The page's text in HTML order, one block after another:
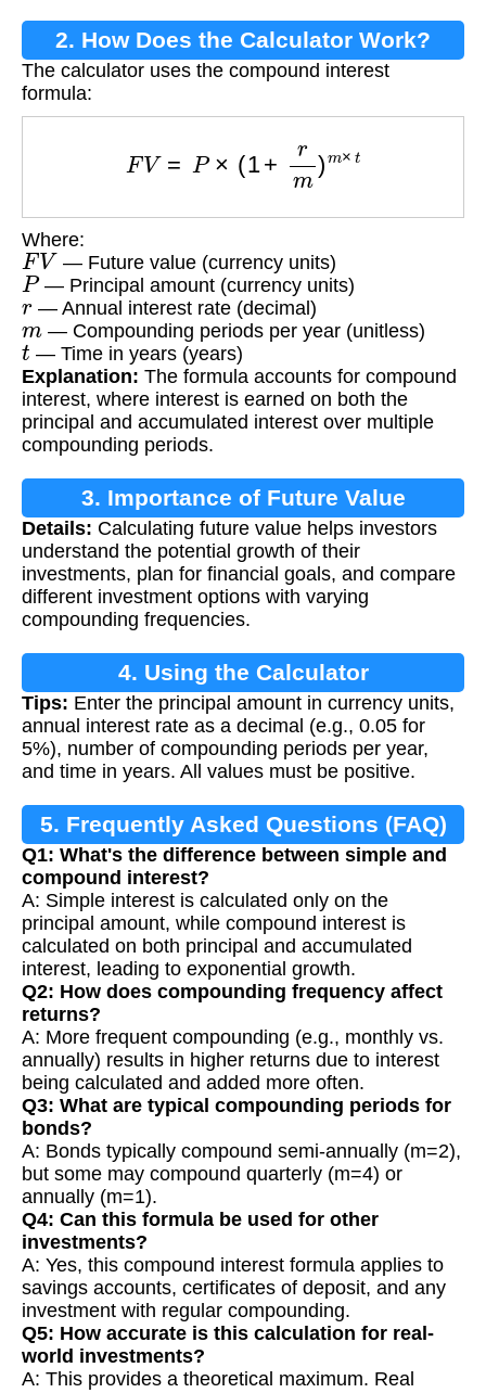
2. How Does the Calculator Work?
The calculator uses the compound interest
formula:
m
Where:
FV — Future value (currency units)
P— Principal amount (currency units)
r— Annual interest rate (decimal)
m— Compounding periods per year (unitless)
t — Time in years (years)
Explanation: The formula accounts for compound
interest, where interest is earned on both the
principal and accumulated interest over multiple
compounding periods.
3. Importance of Future Value
Calculation
Details: Calculating future value helps investors
understand the potential growth of their
investments, plan for financial goals, and compare
different investment options with varying
compounding frequencies.
4. Using the Calculator
Tips: Enter the principal amount in currency units,
annual interest rate as a decimal (e.g., 0.05 for
5%), number of compounding periods per year,
and time in years. All values must be positive.
5. Frequently Asked Questions (FAQ)
Q1: What's the difference between simple and
compound interest?
A: Simple interest is calculated only on the
principal amount, while compound interest is
calculated on both principal and accumulated
interest, leading to exponential growth.
Q2: How does compounding frequency affect
returns?
A: More frequent compounding (e.g., monthly vs.
annually) results in higher returns due to interest
being calculated and added more often.
Q3: What are typical compounding periods for
bonds?
A: Bonds typically compound semi-annually (m=2),
but some may compound quarterly (m=4) or
annually (m=1).
Q4: Can this formula be used for other
investments?
A: Yes, this compound interest formula applies to
savings accounts, certificates of deposit, and any
investment with regular compounding.
Q5: How accurate is this calculation for real-
world investments?
A: This provides a theoretical maximum. Real